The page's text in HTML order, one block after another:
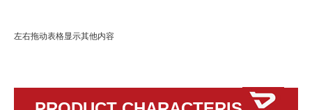
左右拖动表格显示其他内容